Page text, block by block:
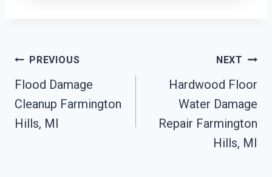
Post
Navigation
PREVIOUS
Flood Damage
Cleanup Farmington
Hills, MI
NEXT
Hardwood Floor
Water Damage
Repair Farmington
Hills, MI